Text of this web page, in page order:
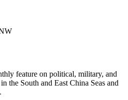
feature on political, military, and
the South and East China Seas and